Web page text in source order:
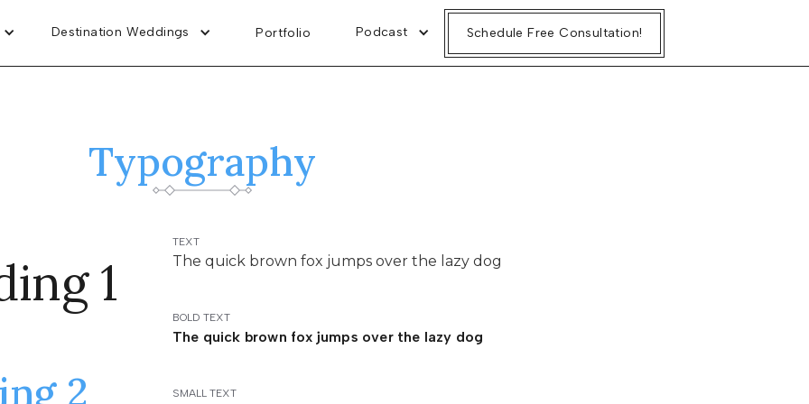
Destination Weddings Portfolio Podcast Schedule Free Consultation!
Destination Weddings Portfolio Podcast Schedule Free Consultation!
Typography
1
2
TEXT
The quick brown fox jumps over the lazy dog
BOLD TEXT
The quick brown fox jumps over the lazy dog
SMALL TEXT